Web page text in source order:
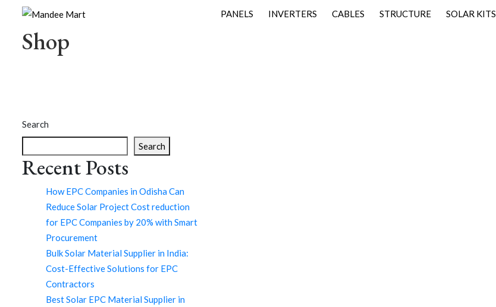
PANELS INVERTERS CABLES STRUCTURE SOLAR KITS
Shop
Search
Search
Recent Posts
How EPC Companies in Odisha Can
Reduce Solar Project Cost reduction
for EPC Companies by 20% with Smart
Procurement
Bulk Solar Material Supplier in India:
Cost-Effective Solutions for EPC
Contractors
Best Solar EPC Material Supplier in